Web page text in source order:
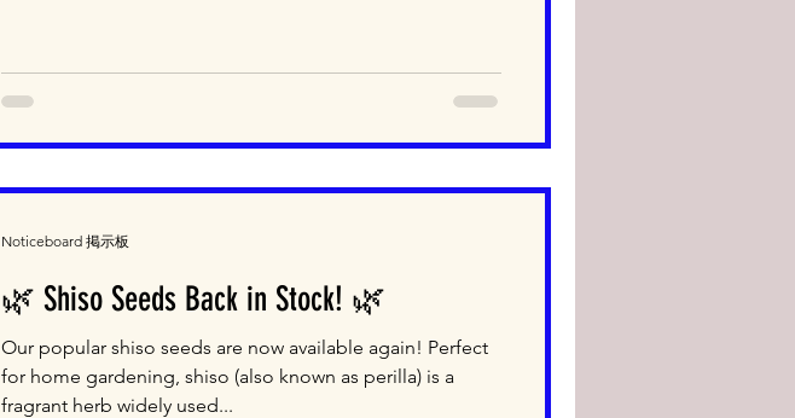
🌿 Shiso Seeds Back in Stock! 🌿
Our popular shiso seeds are now available again! Perfect
for home gardening, shiso (also known as perilla) is a
fragrant herb widely used...
Noticeboard 掲示板